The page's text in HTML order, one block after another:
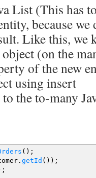
List (This has
because
Like this, we
(on the
of the new
using insert
the to-many
( ) ;
getId ( ) ) ;
;